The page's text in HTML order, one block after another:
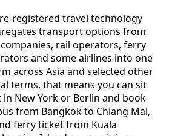
registered travel technology
transport options from
rail operators, ferry
and some airlines into one
across Asia and selected other
terms, that means you can sit
New York or Berlin and book
from Bangkok to Chiang Mai,
ferry ticket from Kuala